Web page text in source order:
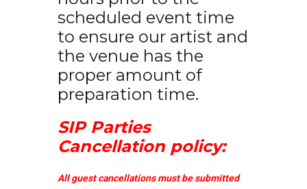
scheduled event time
to ensure our artist and
the venue has the
proper amount of
preparation time.
SIP Parties
Cancellation policy:
All guest cancellations must be submitted